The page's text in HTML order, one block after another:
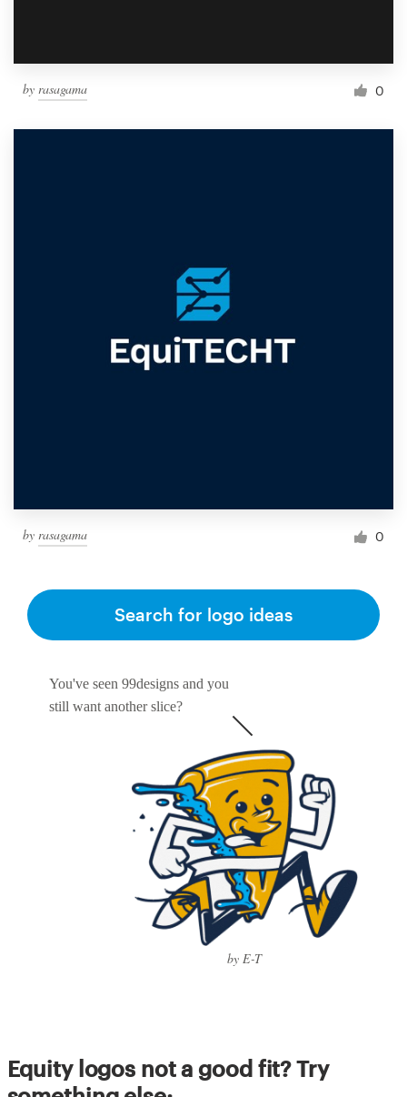
by rasagama 0
by rasagama 0
You've seen 99designs and you
still want another slice?
by E-T
Search for logo ideas
Equity logos not a good fit? Try